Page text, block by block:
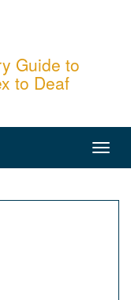
Guide to
to Deaf